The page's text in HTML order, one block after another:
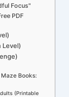
Focus"
PDF
Level)
Books:
(Printable